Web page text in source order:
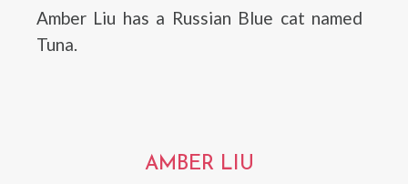
Amber Liu has a Russian Blue cat named
Tuna.
AMBER LIU